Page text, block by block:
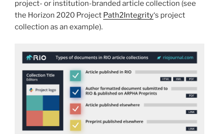
project- or institution-branded article collection (see
the Horizon 2020 Project Path2Integrity‘s project
collection as an example).